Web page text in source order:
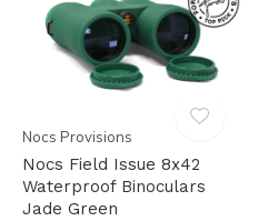
Nocs Provisions
Nocs Field Issue 8x42
Waterproof Binoculars
Jade Green